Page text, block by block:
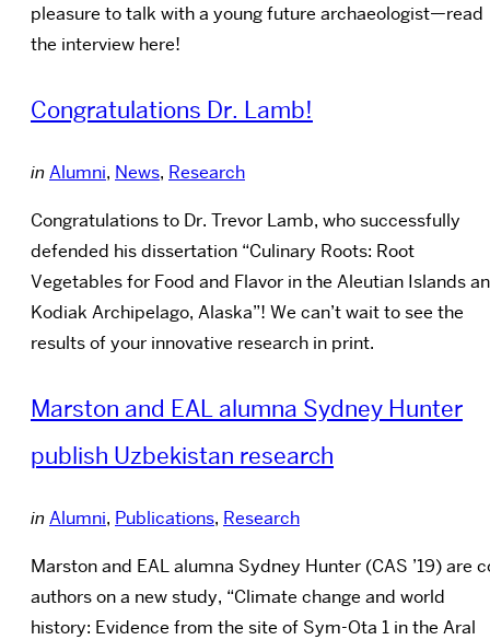
pleasure to talk with a young future archaeologist—read
the interview here!
Congratulations Dr. Lamb!
in Alumni, News, Research
Congratulations to Dr. Trevor Lamb, who successfully
defended his dissertation “Culinary Roots: Root
Vegetables for Food and Flavor in the Aleutian Islands
Kodiak Archipelago, Alaska”! We can’t wait to see the
results of your innovative research in print.
Marston and EAL alumna Sydney Hunter
publish Uzbekistan research
in Alumni, Publications, Research
Marston and EAL alumna Sydney Hunter (CAS ’19) are
authors on a new study, “Climate change and world
history: Evidence from the site of Sym-Ota 1 in the Aral